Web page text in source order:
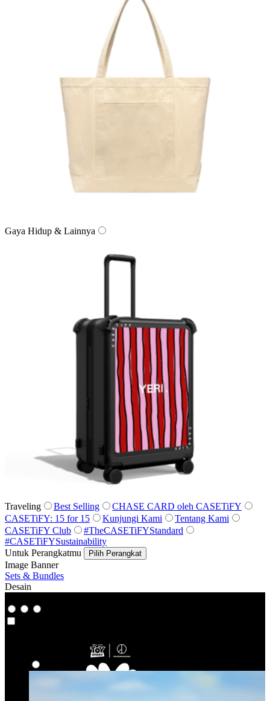
Gaya Hidup & Lainnya
Traveling Best Selling
CHASE CARD oleh CASETiFY
CASETiFY: 15 for 15
Kunjungi Kami
Tentang Kami
CASETiFY Club
#TheCASETiFYStandard
#CASETiFYSustainability
Untuk Perangkatmu
Pilih Perangkat
Image Banner
Sets & Bundles
Desain